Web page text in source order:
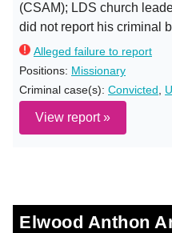
(CSAM); LDS church
did not report his criminal
Alleged failure to report
Positions: Missionary
Criminal case(s): Convicted
View report »
Elwood Anthon